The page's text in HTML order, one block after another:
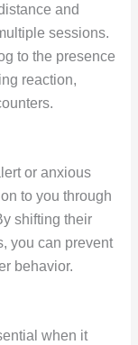
and
sessions.
to the presence
reaction,
or anxious
to you through
shifting their
you can prevent
behavior.
when it